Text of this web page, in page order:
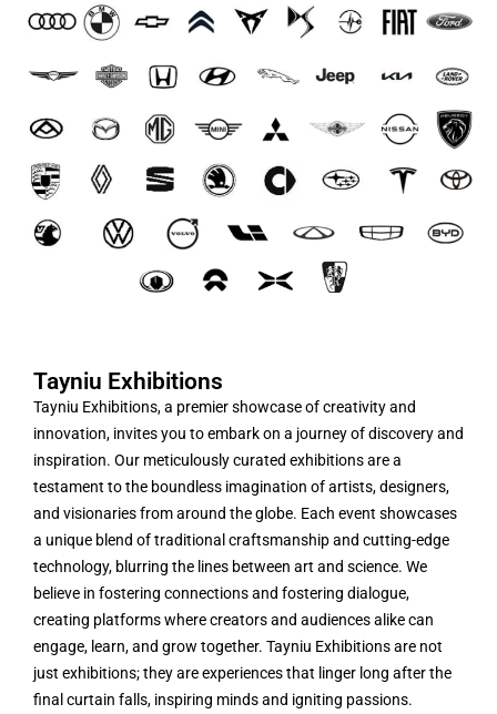
Tayniu Exhibitions
Tayniu Exhibitions, a premier showcase of creativity and
innovation, invites you to embark on a journey of discovery and
inspiration. Our meticulously curated exhibitions are a
testament to the boundless imagination of artists, designers,
and visionaries from around the globe. Each event showcases
a unique blend of traditional craftsmanship and cutting-edge
technology, blurring the lines between art and science. We
believe in fostering connections and fostering dialogue,
creating platforms where creators and audiences alike can
engage, learn, and grow together. Tayniu Exhibitions are not
just exhibitions; they are experiences that linger long after the
final curtain falls, inspiring minds and igniting passions.